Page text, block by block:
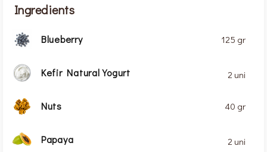
Ingredients
Blueberry 125 gr
Kefir Natural Yogurt 2 uni
Nuts 40 gr
Papaya 2 uni